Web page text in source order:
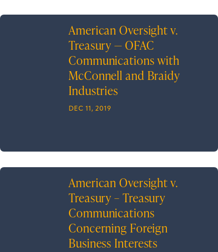
American Oversight v.
Treasury — OFAC
Communications with
McConnell and Braidy
Industries
DEC 11, 2019
American Oversight v.
Treasury – Treasury
Communications
Concerning Foreign
Business Interests